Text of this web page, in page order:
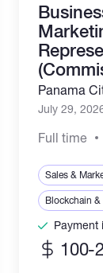
Panama
July 29,
Full time
Sales &
Blockchain
Payment
100-